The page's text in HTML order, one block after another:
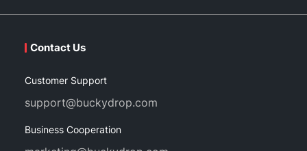
Contact Us
Customer Support
support@buckydrop.com
Business Cooperation